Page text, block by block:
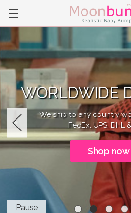
Previous
WORLDWIDE
We ship to any country
FedEx, UPS, DHL
Shop now
Pause